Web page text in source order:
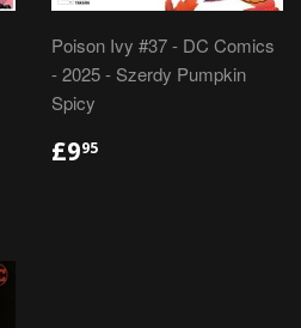
Poison Ivy #37 - DC Comics
- 2025 - Szerdy Pumpkin
Spicy
REGULAR
PRICE
£995